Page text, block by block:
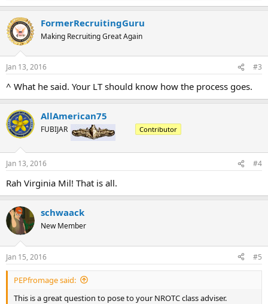
e
c
t
i
s
FormerRecruitingGuru
Making Recruiting Great Again
Jan 13, 2016 #3
^ What he said. Your LT should know how the process goes.
AllAmerican75
FUBIJAR Contributor
Jan 13, 2016 #4
Rah Virginia Mil! That is all.
schwaack
New Member
Jan 15, 2016 #5
PEPfromage said:
This is a great question to pose to your NROTC class adviser.